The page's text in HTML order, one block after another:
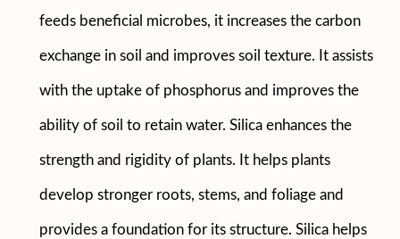
feeds beneficial microbes, it increases the carbon
exchange in soil and improves soil texture. It assists
with the uptake of phosphorus and improves the
ability of soil to retain water. Silica enhances the
strength and rigidity of plants. It helps plants
develop stronger roots, stems, and foliage and
provides a foundation for its structure. Silica helps